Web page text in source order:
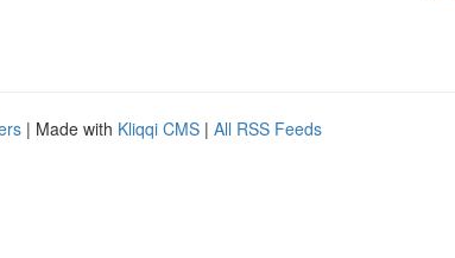
| Made with Kliqqi CMS | All RSS Feeds